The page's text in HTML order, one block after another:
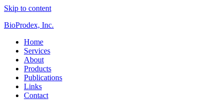
Skip to content
BioProdex, Inc.
Home
Services
About
Products
Publications
Links
Contact